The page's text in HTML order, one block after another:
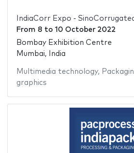
IndiaCorr Expo -
From 8 to 10 October 2022
Bombay Exhibition Centre
Mumbai, India
Multimedia technology,
graphics